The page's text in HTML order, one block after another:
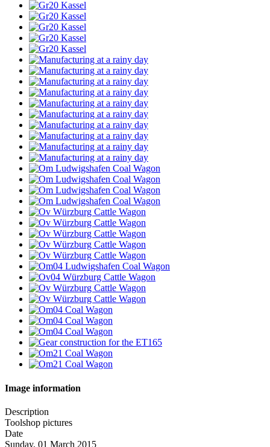
Image information
Description
Toolshop pictures
Date
Sunday, 01 March 2015